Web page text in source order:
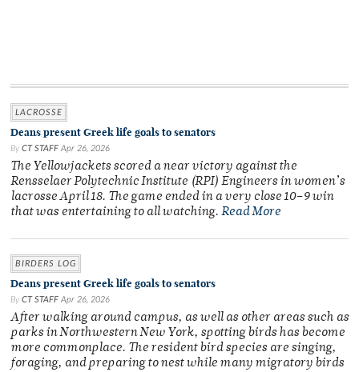
LACROSSE
Deans present Greek life goals to senators
By CT STAFF Apr 26, 2026
The Yellowjackets scored a near victory against the
Rensselaer Polytechnic Institute (RPI) Engineers in women’s
lacrosse April 18. The game ended in a very close 10–9 win
that was entertaining to all watching. Read More
BIRDERS LOG
Deans present Greek life goals to senators
By CT STAFF Apr 26, 2026
After walking around campus, as well as other areas such as
parks in Northwestern New York, spotting birds has become
more commonplace. The resident bird species are singing,
foraging, and preparing to nest while many migratory birds